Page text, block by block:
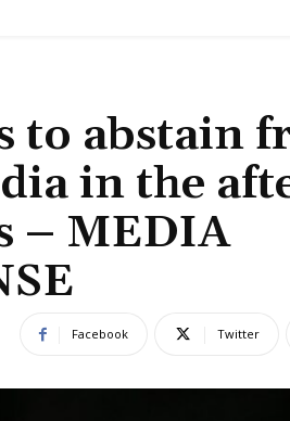
to abstain
in the
– MEDIA
Facebook Twitter